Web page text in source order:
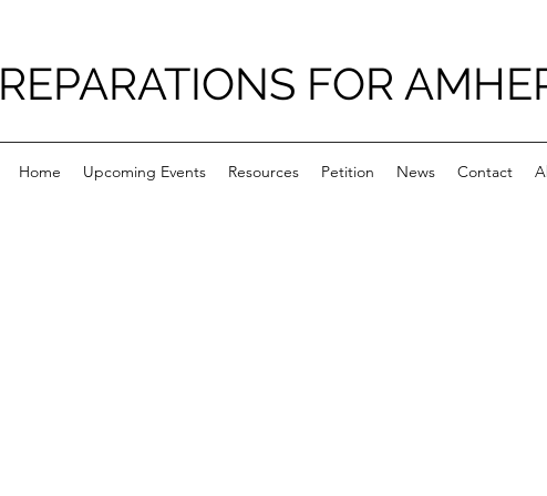
REPARATIONS FOR
Home Upcoming Events Resources Petition News Contact